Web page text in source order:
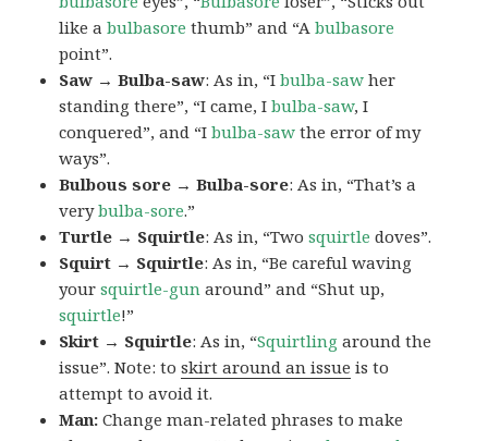
like abulbasore thumb” and “Abulbasore
point”.
Saw → Bulba-saw: As in, “Ibulba-saw her
standing there”, “I came, Ibulba-saw, I
conquered”, and “Ibulba-saw the error of my
ways”.
Bulbous sore → Bulba-sore: As in, “That’s a
verybulba-sore.”
Turtle → Squirtle: As in, “Twosquirtle doves”.
Squirt → Squirtle: As in, “Be careful waving
yoursquirtle-gun around” and “Shut up,
squirtle!”
Skirt → Squirtle: As in, “Squirtling around the
issue”. Note: toskirt around an issue is to
attempt to avoid it.
Man:Change man-related phrases to make